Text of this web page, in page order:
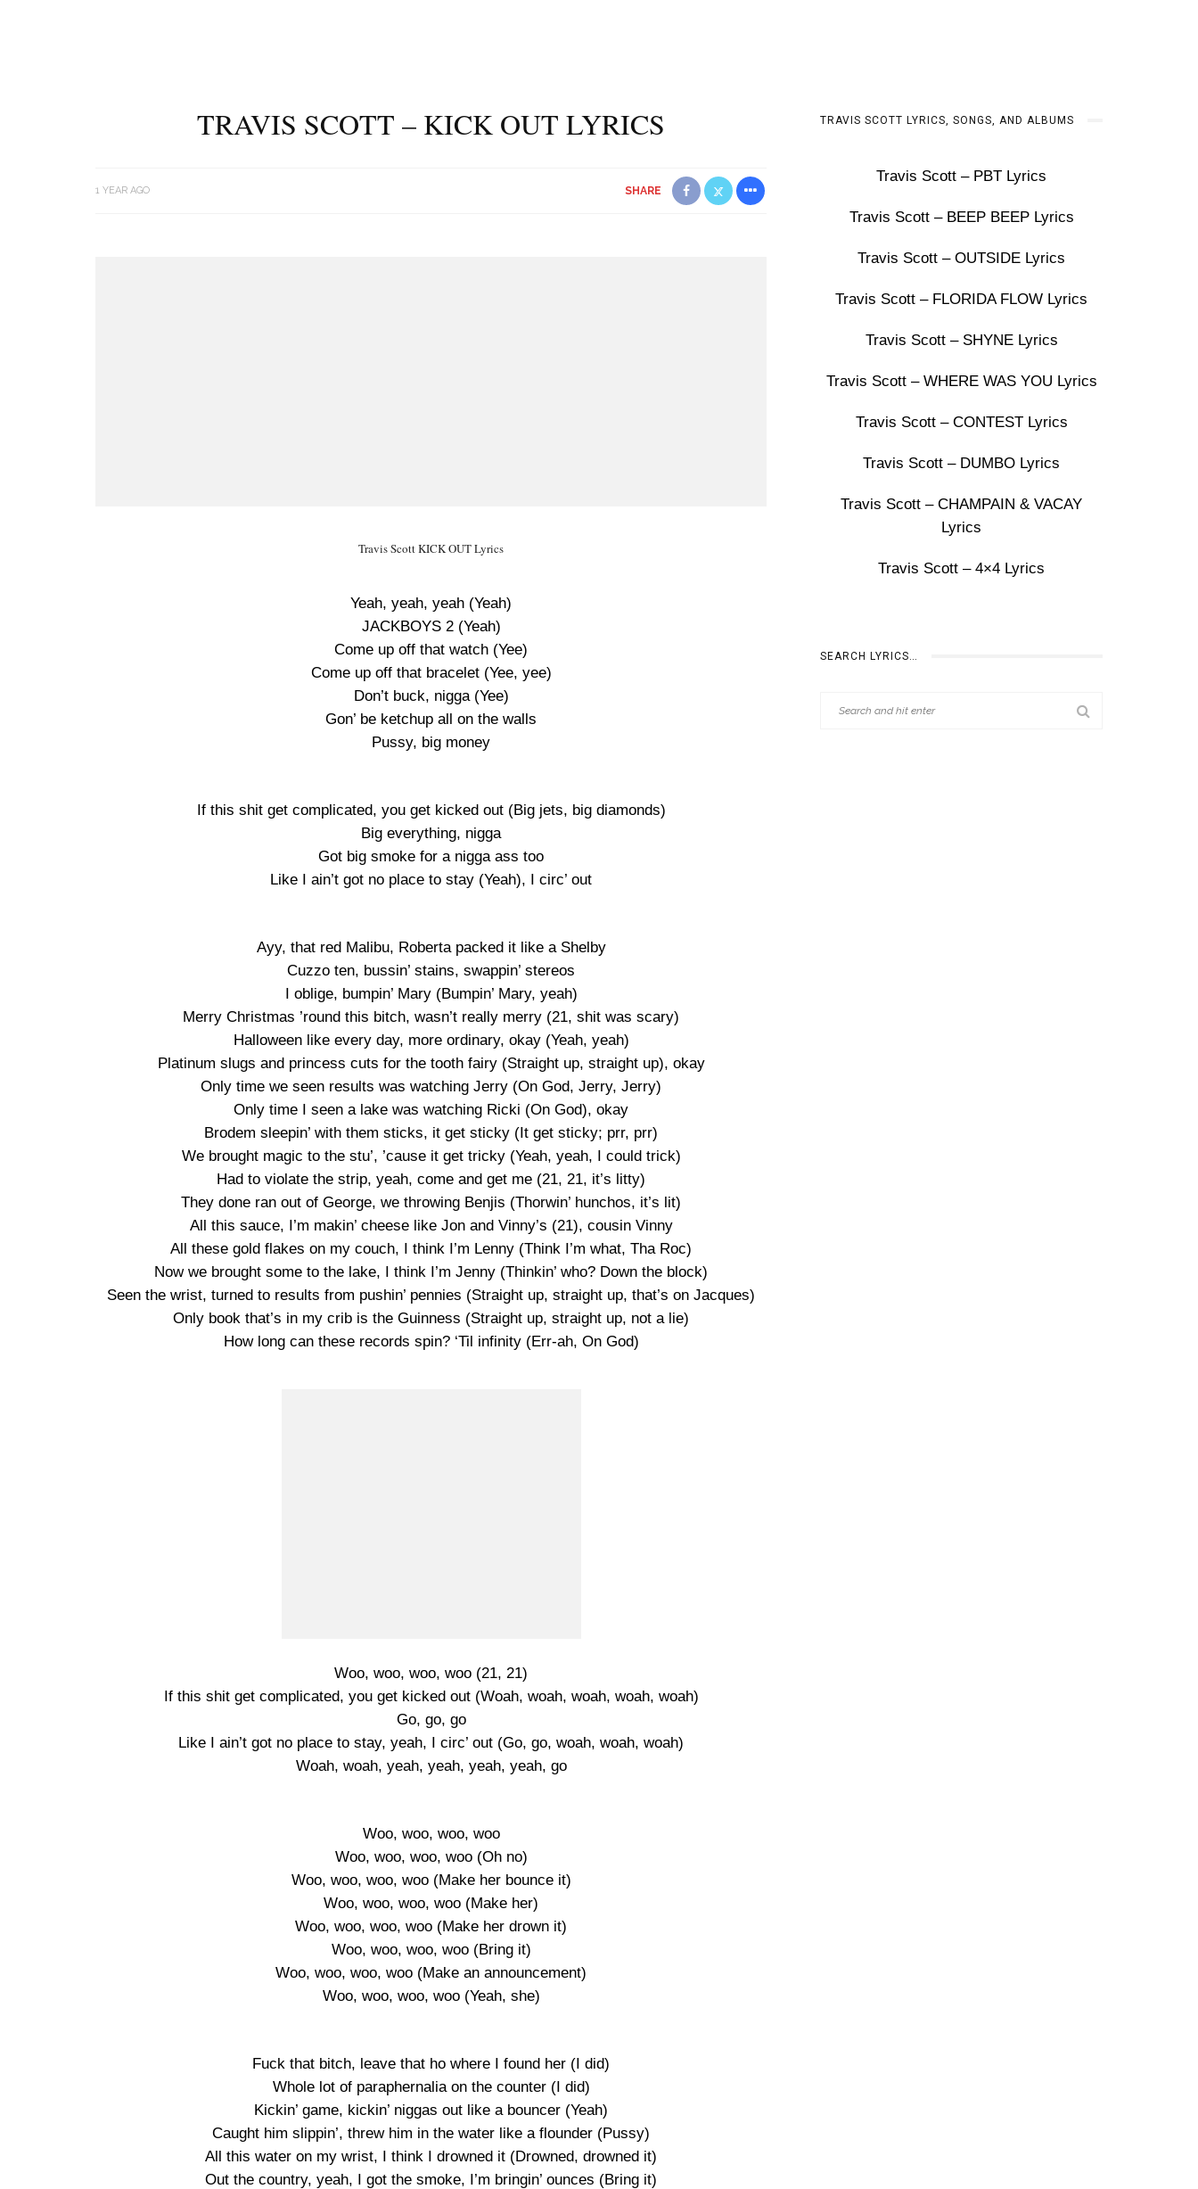
TRAVIS SCOTT – KICK OUT LYRICS
1 YEAR AGO SHARE
Travis Scott KICK OUT Lyrics
Yeah, yeah, yeah (Yeah)
JACKBOYS 2 (Yeah)
Come up off that watch (Yee)
Come up off that bracelet (Yee, yee)
Don’t buck, nigga (Yee)
Gon’ be ketchup all on the walls
Pussy, big money
If this shit get complicated, you get kicked out (Big jets, big diamonds)
Big everything, nigga
Got big smoke for a nigga ass too
Like I ain’t got no place to stay (Yeah), I circ’ out
Ayy, that red Malibu, Roberta packed it like a Shelby
Cuzzo ten, bussin’ stains, swappin’ stereos
I oblige, bumpin’ Mary (Bumpin’ Mary, yeah)
Merry Christmas ’round this bitch, wasn’t really merry (21, shit was scary)
Halloween like every day, more ordinary, okay (Yeah, yeah)
Platinum slugs and princess cuts for the tooth fairy (Straight up, straight up), okay
Only time we seen results was watching Jerry (On God, Jerry, Jerry)
Only time I seen a lake was watching Ricki (On God), okay
Brodem sleepin’ with them sticks, it get sticky (It get sticky; prr, prr)
We brought magic to the stu’, ’cause it get tricky (Yeah, yeah, I could trick)
Had to violate the strip, yeah, come and get me (21, 21, it’s litty)
They done ran out of George, we throwing Benjis (Thorwin’ hunchos, it’s lit)
All this sauce, I’m makin’ cheese like Jon and Vinny’s (21), cousin Vinny
All these gold flakes on my couch, I think I’m Lenny (Think I’m what, Tha Roc)
Now we brought some to the lake, I think I’m Jenny (Thinkin’ who? Down the block)
Seen the wrist, turned to results from pushin’ pennies (Straight up, straight up, that’s on Jacques)
Only book that’s in my crib is the Guinness (Straight up, straight up, not a lie)
How long can these records spin? ‘Til infinity (Err-ah, On God)
Woo, woo, woo, woo (21, 21)
If this shit get complicated, you get kicked out (Woah, woah, woah, woah, woah)
Go, go, go
Like I ain’t got no place to stay, yeah, I circ’ out (Go, go, woah, woah, woah)
Woah, woah, yeah, yeah, yeah, yeah, go
Woo, woo, woo, woo
Woo, woo, woo, woo (Oh no)
Woo, woo, woo, woo (Make her bounce it)
Woo, woo, woo, woo (Make her)
Woo, woo, woo, woo (Make her drown it)
Woo, woo, woo, woo (Bring it)
Woo, woo, woo, woo (Make an announcement)
Woo, woo, woo, woo (Yeah, she)
Fuck that bitch, leave that ho where I found her (I did)
Whole lot of paraphernalia on the counter (I did)
Kickin’ game, kickin’ niggas out like a bouncer (Yeah)
Caught him slippin’, threw him in the water like a flounder (Pussy)
All this water on my wrist, I think I drowned it (Drowned, drowned it)
Out the country, yeah, I got the smoke, I’m bringin’ ounces (Bring it)
TRAVIS SCOTT LYRICS, SONGS, AND ALBUMS
Travis Scott – PBT Lyrics
Travis Scott – BEEP BEEP Lyrics
Travis Scott – OUTSIDE Lyrics
Travis Scott – FLORIDA FLOW Lyrics
Travis Scott – SHYNE Lyrics
Travis Scott – WHERE WAS YOU Lyrics
Travis Scott – CONTEST Lyrics
Travis Scott – DUMBO Lyrics
Travis Scott – CHAMPAIN & VACAY
Lyrics
Travis Scott – 4×4 Lyrics
SEARCH LYRICS…